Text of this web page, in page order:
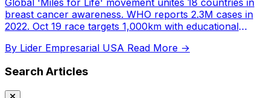
Initiatives
breast cancer awareness. WHO reports 2.3M cases in
2022. Oct 19 race targets 1,000km with educational
By Lider Empresarial USA Read More →
Search Articles